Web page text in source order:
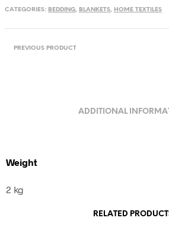
Transylvania
CATEGORIES: BEDDING, BLANKETS, HOME TEXTILES
PREVIOUS PRODUCT
ADDITIONAL
Weight
2 kg
RELATED